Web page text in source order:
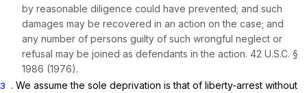
by reasonable diligence could have prevented; and such
damages may be recovered in an action on the case; and
any number of persons guilty of such wrongful neglect or
refusal may be joined аs defendants in the action. 42 U.S.C. §
1986 (1976).
3
. We assume the sole deprivation is that of liberty-arrest without